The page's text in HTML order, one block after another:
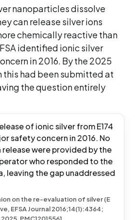
nanoparticles dissolve
can release silver ions
chemically reactive than
identified ionic silver
in 2016. By the 2025
this had been submitted at
the question entirely
of ionic silver from E174
safety concern in 2016. No
release were provided by the
who responded to the
leaving the gap unaddressed
on the re-evaluation of silver (E
EFSA Journal 2016;14(1):4364;